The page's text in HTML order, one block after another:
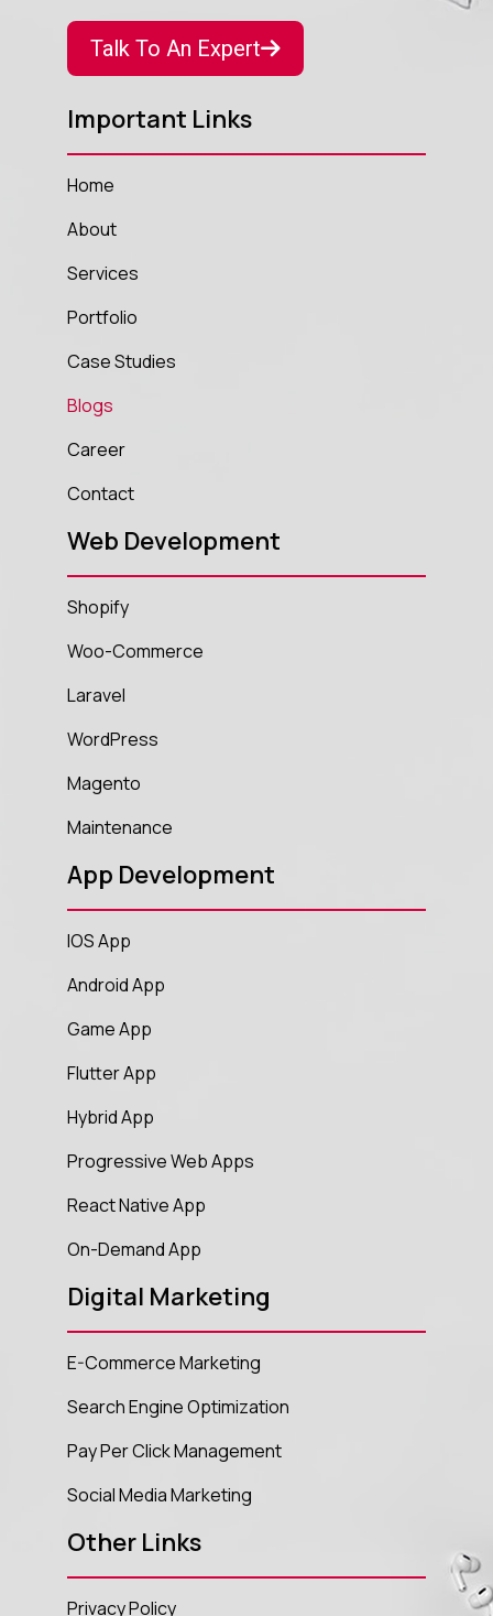
Talk To An Expert
Important Links
Home
About
Services
Portfolio
Case Studies
Blogs
Career
Contact
Web Development
Shopify
Woo-Commerce
Laravel
WordPress
Magento
Maintenance
App Development
IOS App
Android App
Game App
Flutter App
Hybrid App
Progressive Web Apps
React Native App
On-Demand App
Digital Marketing
E-Commerce Marketing
Search Engine Optimization
Pay Per Click Management
Social Media Marketing
Other Links
Privacy Policy